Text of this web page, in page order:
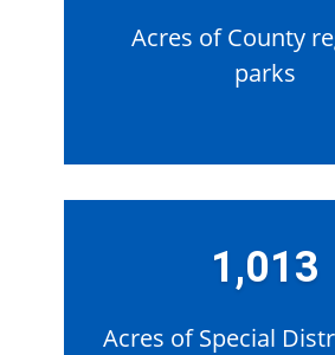
Acres of County
parks
1,013
Acres of Special